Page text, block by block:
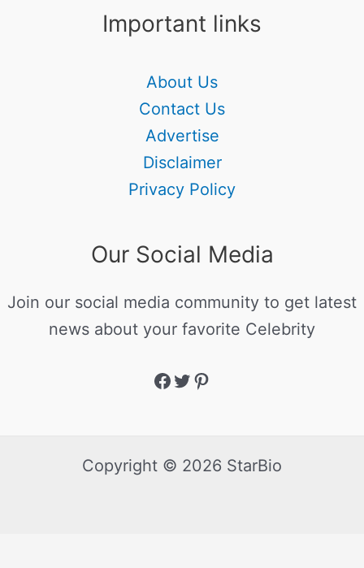
Important links
About Us
Contact Us
Advertise
Disclaimer
Privacy Policy
Our Social Media
Join our social media community to get latest
news about your favorite Celebrity
Copyright © 2026 StarBio